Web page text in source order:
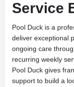
Service
Pool Duck is a
deliver exceptional
ongoing care
recurring weekly
Pool Duck gives
support to build a